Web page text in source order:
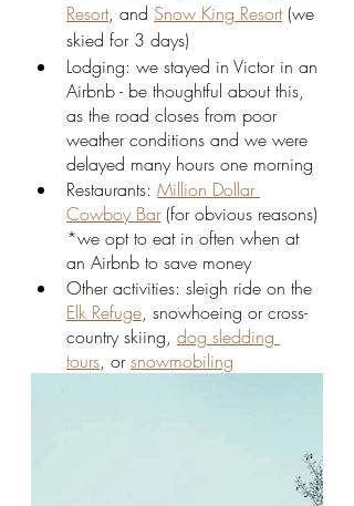
Resort, and Snow King Resort (we
skied for 3 days)
Lodging: we stayed in Victor in an
Airbnb - be thoughtful about this,
as the road closes from poor
weather conditions and we were
delayed many hours one morning
Restaurants: Million Dollar
Cowboy Bar (for obvious reasons)
*we opt to eat in often when at
an Airbnb to save money
Other activities: sleigh ride on the
Elk Refuge, snowhoeing or cross-
country skiing, dog sledding
tours, or snowmobiling